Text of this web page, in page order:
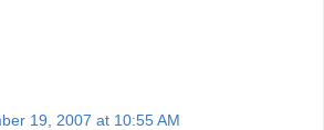
19, 2007 at 10:55 AM